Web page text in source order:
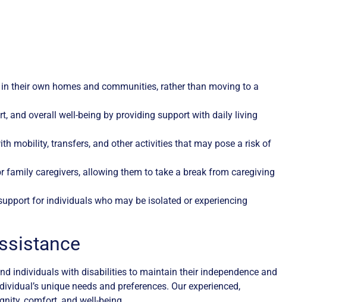
their own homes and communities, rather than moving to a
and overall well-being by providing support with daily living
mobility, transfers, and other activities that may pose a risk of
family caregivers, allowing them to take a break from caregiving
for individuals who may be isolated or experiencing
individuals with disabilities to maintain their independence and
unique needs and preferences. Our experienced,